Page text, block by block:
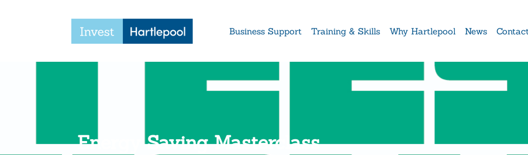
Business Support Training & Skills Why Hartlepool News
Energy Saving Masterclass